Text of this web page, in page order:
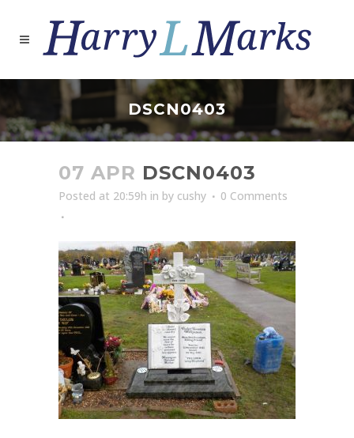
DSCN0403
07 APR DSCN0403
Posted at 20:59h in by cushy 0 Comments